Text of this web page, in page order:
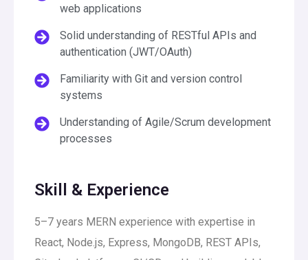
web applications
Solid understanding of RESTful APIs and
authentication (JWT/OAuth)
Familiarity with Git and version control
systems
Understanding of Agile/Scrum development
processes
Skill & Experience
5–7 years MERN experience with expertise in
React, Node.js, Express, MongoDB, REST APIs,